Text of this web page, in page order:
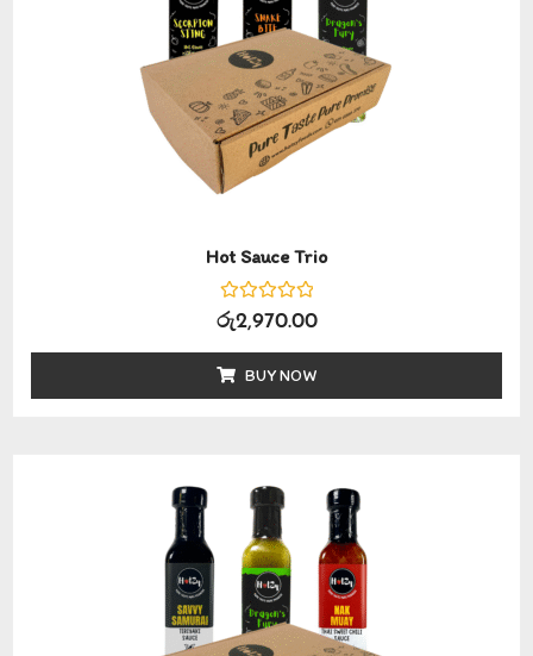
Hot Sauce Trio
Rated
0
of
5
රු2,970.00
BUY NOW